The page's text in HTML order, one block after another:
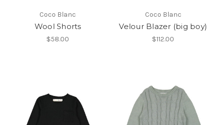
Coco Blanc
Wool Shorts
$58.00
Coco Blanc
Velour Blazer (big boy)
$112.00